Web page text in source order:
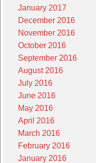
January 2017
December 2016
November 2016
October 2016
September 2016
August 2016
July 2016
June 2016
May 2016
April 2016
March 2016
February 2016
January 2016